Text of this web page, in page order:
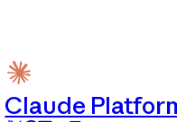
Claude